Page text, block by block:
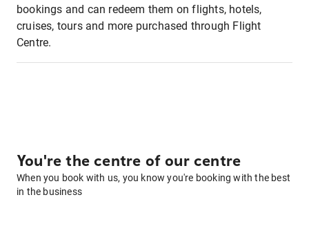
bookings and can redeem them on flights, hotels,
cruises, tours and more purchased through Flight
Centre.
You're the centre of our centre
When you book with us, you know you're booking with the best
in the business